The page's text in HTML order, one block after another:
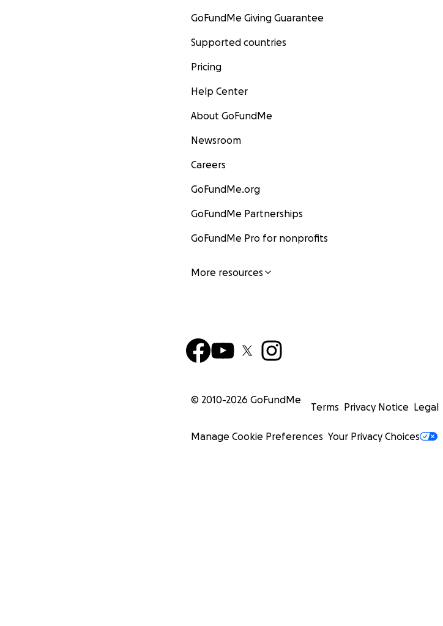
GoFundMe Giving Guarantee
Supported countries
Pricing
Help Center
About GoFundMe
Newsroom
Careers
GoFundMe.org
GoFundMe Partnerships
GoFundMe Pro for nonprofits
More resources
© 2010-2026 GoFundMe
Terms Privacy Notice Legal
Manage Cookie Preferences Your Privacy Choices